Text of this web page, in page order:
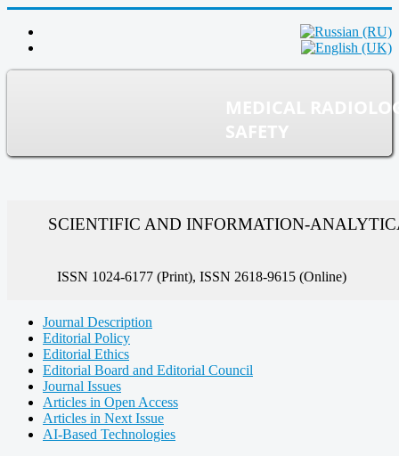
MEDICAL
SAFETY
SCIENTIFIC AND INFORMATION-
ISSN 1024-6177 (Print), ISSN 2618-9615 (Online)
Journal Description
Editorial Policy
Editorial Ethics
Editorial Board and Editorial Council
Journal Issues
Articles in Open Access
Articles in Next Issue
AI-Based Technologies